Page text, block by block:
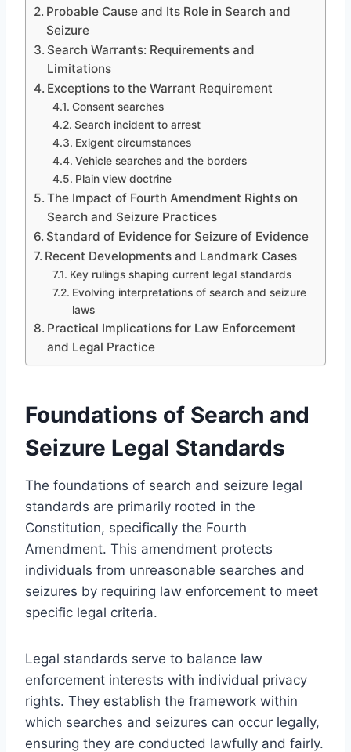
Probable Cause and Its Role in Search and
Seizure
Search Warrants: Requirements and
Limitations
Exceptions to the Warrant Requirement
Consent searches
Search incident to arrest
Exigent circumstances
Vehicle searches and the borders
Plain view doctrine
The Impact of Fourth Amendment Rights on
Search and Seizure Practices
Standard of Evidence for Seizure of Evidence
Recent Developments and Landmark Cases
Key rulings shaping current legal standards
Evolving interpretations of search and seizure
laws
Practical Implications for Law Enforcement
and Legal Practice
Foundations of Search and
Seizure Legal Standards
The foundations of search and seizure legal
standards are primarily rooted in the
Constitution, specifically the Fourth
Amendment. This amendment protects
individuals from unreasonable searches and
seizures by requiring law enforcement to meet
specific legal criteria.
Legal standards serve to balance law
enforcement interests with individual privacy
rights. They establish the framework within
which searches and seizures can occur legally,
ensuring they are conducted lawfully and fairly.